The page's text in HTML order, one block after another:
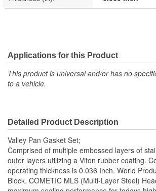
Applications for this Product
This product is universal and/or has no
to a vehicle.
Detailed Product Description
Valley Pan Gasket Set;
Comprised of multiple embossed layers of
outer layers utilizing a Viton rubber coating.
operating thickness is 0.036 Inch. World
Block. COMETIC MLS (Multi-Layer Steel)